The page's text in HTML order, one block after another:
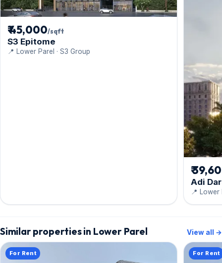
₹ 45,000/sqft
S3 Epitome
📍 Lower Parel · S3 Group
₹
Adi
📍 Lower
Similar properties in Lower Parel View all →
For Rent For Rent